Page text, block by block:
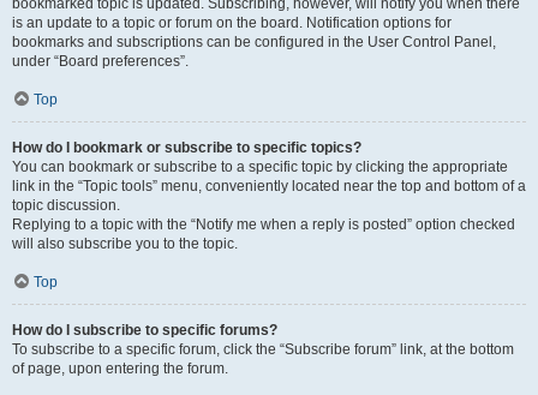
bookmarked topic is updated. Subscribing, however, will notify you when there
is an update to a topic or forum on the board. Notification options for
bookmarks and subscriptions can be configured in the User Control Panel,
under “Board preferences”.
Top
How do I bookmark or subscribe to specific topics?
You can bookmark or subscribe to a specific topic by clicking the appropriate
link in the “Topic tools” menu, conveniently located near the top and bottom of a
topic discussion.
Replying to a topic with the “Notify me when a reply is posted” option checked
will also subscribe you to the topic.
Top
How do I subscribe to specific forums?
To subscribe to a specific forum, click the “Subscribe forum” link, at the bottom
of page, upon entering the forum.